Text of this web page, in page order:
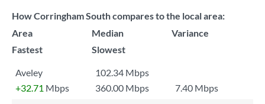
How Corringham South compares to the local area:
Area
Median
Variance
Fastest
Slowest
Aveley
102.34 Mbps
+32.71 Mbps 360.00 Mbps
7.40 Mbps